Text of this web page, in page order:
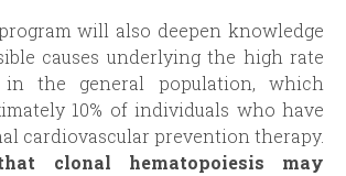
will also deepen knowledge
causes underlying the high rate
the general population, which
10% of individuals who have
cardiovascular prevention therapy.
clonal hematopoiesis may